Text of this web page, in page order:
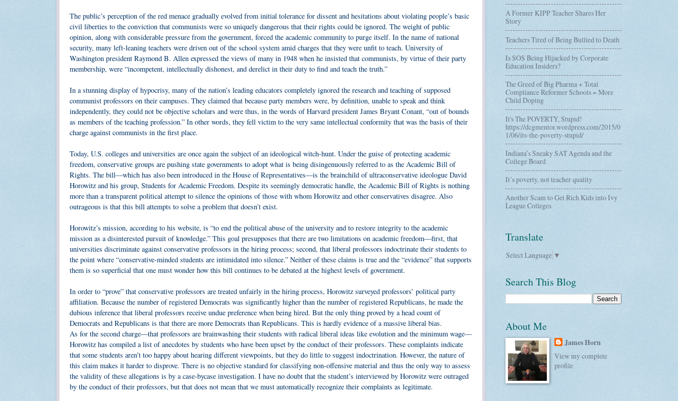
The public’s perception of the red menace gradually evolved from initial tolerance for dissent and hesitations about violating people’s basic
civil liberties to the conviction that communists were so uniquely dangerous that their rights could be ignored. The weight of public
opinion, along with considerable pressure from the government, forced the academic community to purge itself. In the name of national
security, many left-leaning teachers were driven out of the school system amid charges that they were unfit to teach. University of
Washington president Raymond B. Allen expressed the views of many in 1948 when he insisted that communists, by virtue of their party
membership, were “incompetent, intellectually dishonest, and derelict in their duty to find and teach the truth.”
In a stunning display of hypocrisy, many of the nation’s leading educators completely ignored the research and teaching of supposed
communist professors on their campuses. They claimed that because party members were, by definition, unable to speak and think
independently, they could not be objective scholars and were thus, in the words of Harvard president James Bryant Conant, “out of bounds
as members of the teaching profession.” In other words, they fell victim to the very same intellectual conformity that was the basis of their
charge against communists in the first place.
Today, U.S. colleges and universities are once again the subject of an ideological witch-hunt. Under the guise of protecting academic
freedom, conservative groups are pushing state governments to adopt what is being disingenuously referred to as the Academic Bill of
Rights. The bill—which has also been introduced in the House of Representatives—is the brainchild of ultraconservative ideologue David
Horowitz and his group, Students for Academic Freedom. Despite its seemingly democratic handle, the Academic Bill of Rights is nothing
more than a transparent political attempt to silence the opinions of those with whom Horowitz and other conservatives disagree. Also
outrageous is that this bill attempts to solve a problem that doesn’t exist.
Horowitz’s mission, according to his website, is “to end the political abuse of the university and to restore integrity to the academic
mission as a disinterested pursuit of knowledge.” This goal presupposes that there are two limitations on academic freedom—first, that
universities discriminate against conservative professors in the hiring process; second, that liberal professors indoctrinate their students to
the point where “conservative-minded students are intimidated into silence.” Neither of these claims is true and the “evidence” that supports
them is so superficial that one must wonder how this bill continues to be debated at the highest levels of government.
In order to “prove” that conservative professors are treated unfairly in the hiring process, Horowitz surveyed professors’ political party
affiliation. Because the number of registered Democrats was significantly higher than the number of registered Republicans, he made the
dubious inference that liberal professors receive undue preference when being hired. But the only thing proved by a head count of
Democrats and Republicans is that there are more Democrats than Republicans. This is hardly evidence of a massive liberal bias.
As for the second charge—that professors are brainwashing their students with radical liberal ideas like evolution and the minimum wage—
Horowitz has compiled a list of anecdotes by students who have been upset by the conduct of their professors. These complaints indicate
that some students aren’t too happy about hearing different viewpoints, but they do little to suggest indoctrination. However, the nature of
this claim makes it harder to disprove. There is no objective standard for classifying non-offensive material and thus the only way to assess
the validity of these allegations is by a case-bycase investigation. I have no doubt that the student’s interviewed by Horowitz were outraged
by the conduct of their professors, but that does not mean that we must automatically recognize their complaints as legitimate.
A Former KIPP Teacher Shares Her
Story
Teachers Tired of Being Bullied to Death
Is SOS Being Hijacked by Corporate
Education Insiders?
The Greed of Big Pharma + Total
Compliance Reformer Schools = More
Child Doping
It's The POVERTY, Stupid!
https://dcgmentor.wordpress.com/2015/0
1/06/its-the-poverty-stupid/
Indiana’s Sneaky SAT Agenda and the
College Board
It’s poverty, not teacher quality
Another Scam to Get Rich Kids into Ivy
League Colleges
Translate
Select Language ▼
Search This Blog
About Me
James Horn
View my complete
profile